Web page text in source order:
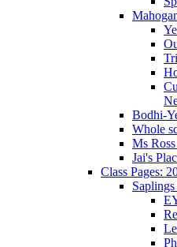
Bodhi-
Whole
Ms
Jai's
Class Pages: